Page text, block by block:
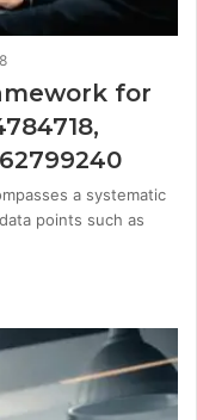
for
a systematic
points such as